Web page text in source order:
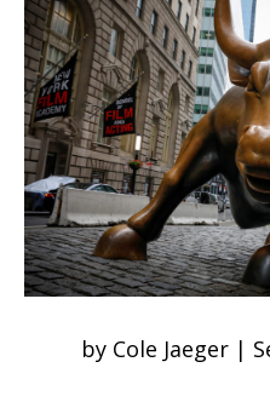
by Cole Jaeger |